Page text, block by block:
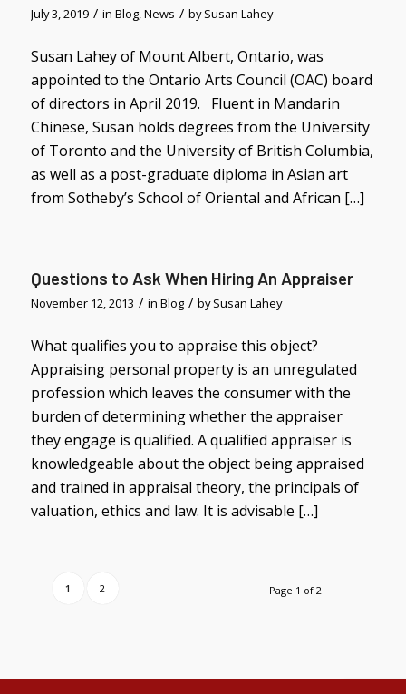
July 3, 2019 / in Blog,News / bySusan Lahey
Susan Lahey of Mount Albert, Ontario, was
appointed to the Ontario Arts Council (OAC) board
of directors in April 2019. Fluent in Mandarin
Chinese, Susan holds degrees from the University
of Toronto and the University of British Columbia,
as well as a post-graduate diploma in Asian art
from Sotheby’s School of Oriental and African […]
Questions to Ask When Hiring An Appraiser
November 12, 2013 / in Blog / bySusan Lahey
What qualifies you to appraise this object?
Appraising personal property is an unregulated
profession which leaves the consumer with the
burden of determining whether the appraiser
they engage is qualified. A qualified appraiser is
knowledgeable about the object being appraised
and trained in appraisal theory, the principals of
valuation, ethics and law. It is advisable […]
Page 1 of 2
1 2